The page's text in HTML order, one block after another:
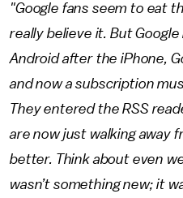
"Google fans seem to eat
really believe it. But
Android after the iPhone,
and now a subscription
They entered the RSS
are now just walking away
better. Think about even
wasn’t something new; it